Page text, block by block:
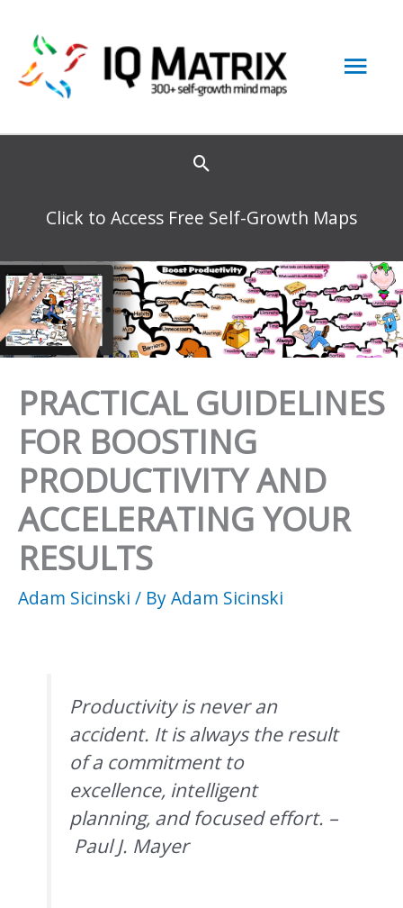
content
Click to Access Free Self-Growth Maps
PRACTICAL GUIDELINES
FOR BOOSTING
PRODUCTIVITY AND
ACCELERATING YOUR
RESULTS
Adam Sicinski / ByAdam Sicinski
Productivity is never an
accident. It is always the result
of a commitment to
excellence, intelligent
planning, and focused effort. –
Paul J. Mayer